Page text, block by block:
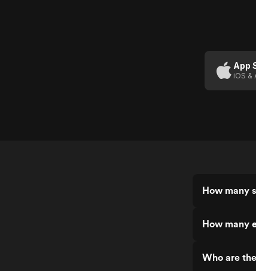
App
iOS &
How many
How many
Who are